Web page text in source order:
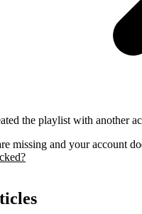
the playlist with another
missing and your account